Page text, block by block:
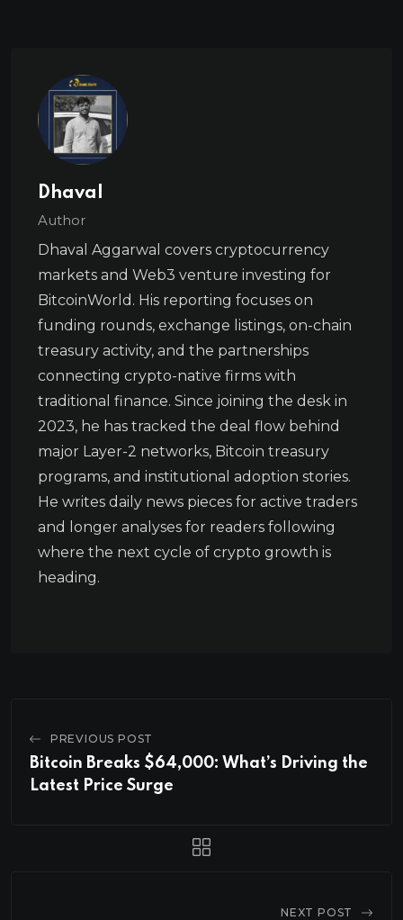
Dhaval
Author
Dhaval Aggarwal covers cryptocurrency
markets and Web3 venture investing for
BitcoinWorld. His reporting focuses on
funding rounds, exchange listings, on-chain
treasury activity, and the partnerships
connecting crypto-native firms with
traditional finance. Since joining the desk in
2023, he has tracked the deal flow behind
major Layer-2 networks, Bitcoin treasury
programs, and institutional adoption stories.
He writes daily news pieces for active traders
and longer analyses for readers following
where the next cycle of crypto growth is
heading.
PREVIOUS POST
Bitcoin Breaks $64,000: What’s Driving the
Latest Price Surge
NEXT POST